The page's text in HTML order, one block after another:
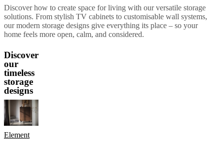
collectionsArmchair
collectionsBeds
collectionsStorage
collectionsAccessories
and
leather
collectionOutlet
roomsDining
roomsBedrooms
spacesSmall
spacesHome
officesBoConcept
+
Helena
Discover how to create space for living with our versatile storage
solutions. From stylish TV cabinets to customisable wall systems,
our modern storage designs give everything its place – so your
home feels more open, calm, and considered.
Discover
our
timeless
storage
designs
Element